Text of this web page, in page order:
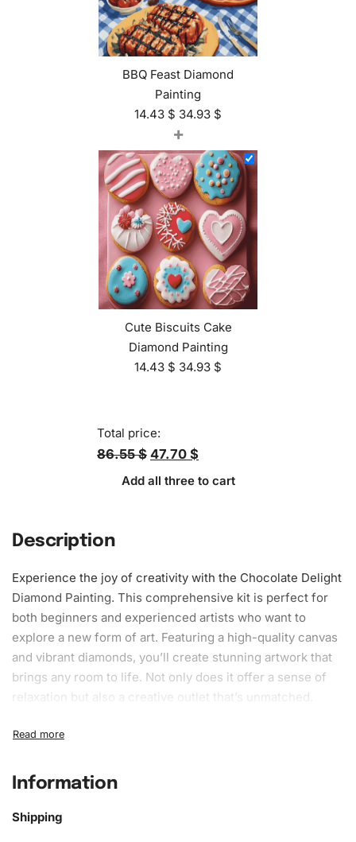
BBQ Feast Diamond
Painting
14.43 $ 34.93 $
+
Cute Biscuits Cake
Diamond Painting
14.43 $ 34.93 $
Total price:
86.55 $ 47.70 $
Add all three to cart
Description
Experience the joy of creativity with the Chocolate Delight
Diamond Painting. This comprehensive kit is perfect for
both beginners and experienced artists who want to
explore a new form of art. Featuring a high-quality canvas
and vibrant diamonds, you’ll create stunning artwork that
brings any room to life. Not only does it offer a sense of
relaxation but also a creative outlet that’s unmatched.
What’s Included in the Chocolate
The Chocolate Delight
everything you need to complete your masterpiece. The
Information
Shipping